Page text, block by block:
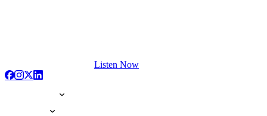
Listen Now